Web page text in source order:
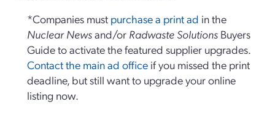
*Companies must purchase a print ad in the
Nuclear Newsand/or Radwaste Solutions Buyers
Guide to activate the featured supplier upgrades.
Contact the main ad office if you missed the print
deadline, but still want to upgrade your online
listing now.